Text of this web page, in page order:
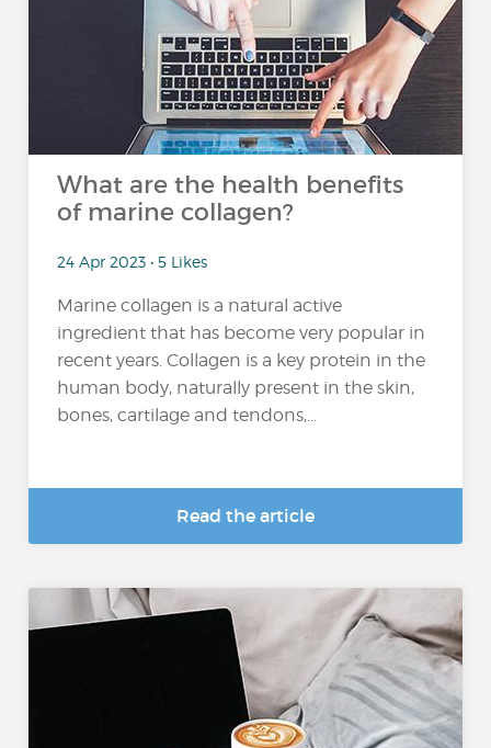
What are the health benefits
of marine collagen?
24 Apr 2023 • 5 Likes
Marine collagen is a natural active
ingredient that has become very popular in
recent years. Collagen is a key protein in the
human body, naturally present in the skin,
bones, cartilage and tendons,...
Read the article